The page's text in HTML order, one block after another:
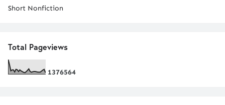
Short Nonfiction
Total Pageviews
1376564